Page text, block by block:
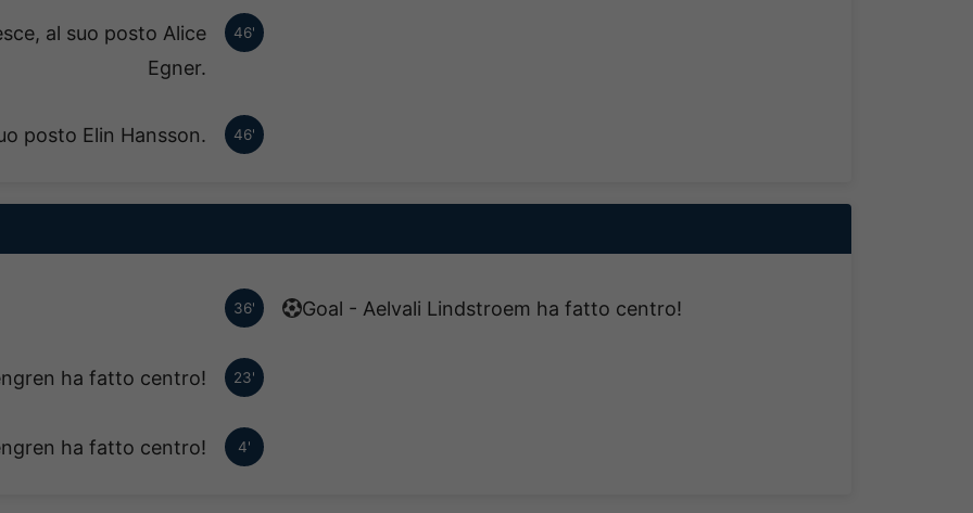
46'
al suo posto Alice
Egner.
46'
posto Elin Hansson.
36' Goal - Aelvali Lindstroem ha fatto centro!
23'
ha fatto centro!
4'
ha fatto centro!